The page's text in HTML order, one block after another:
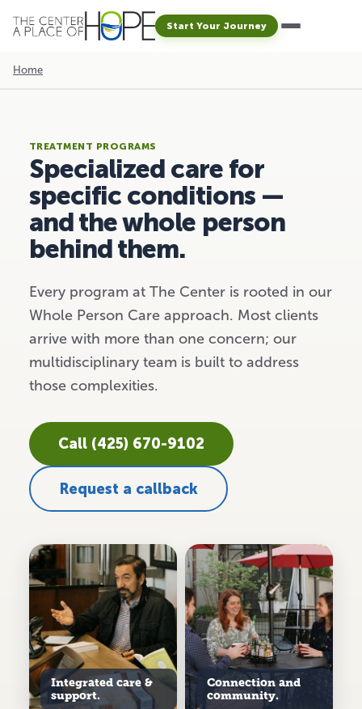
Start Your Journey
Home
TREATMENT PROGRAMS
Specialized care for
specific conditions—
and the whole person
behind them.
Every program at The Center is rooted in our
Whole Person Care approach. Most clients
arrive with more than one concern; our
multidisciplinary team is built to address
those complexities.
Call (425) 670-9102
Request a callback
Integrated care &
support.
Connection and
community.